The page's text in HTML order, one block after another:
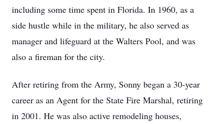
including some time spent in Florida. In 1960, as a
side hustle while in the military, he also served as
manager and lifeguard at the Walters Pool, and was
also a fireman for the city.
After retiring from the Army, Sonny began a 30-year
career as an Agent for the State Fire Marshal, retiring
in 2001. He was also active remodeling houses,